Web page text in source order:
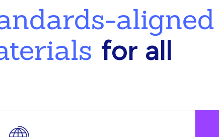
aligned
for all